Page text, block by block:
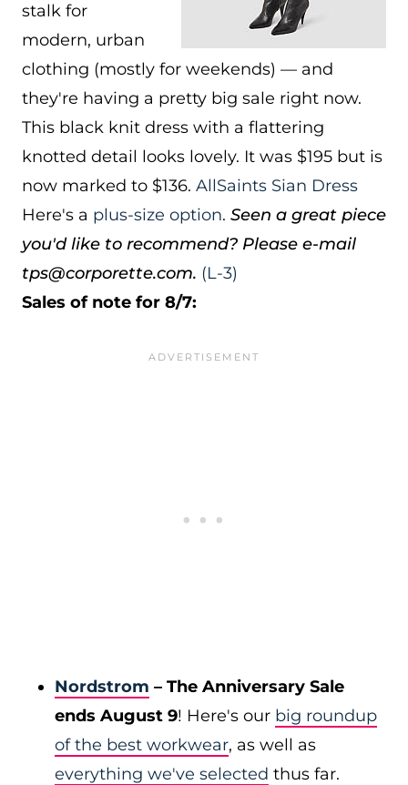
stalk for
modern, urban
clothing (mostly for weekends) — and
they're having a pretty big sale right now.
This black knit dress with a flattering
knotted detail looks lovely. It was $195 but is
now marked to $136. AllSaints Sian Dress
Here's a plus-size option. Seen a great piece
you'd like to recommend? Please e-mail
tps@corporette.com. (L-3)
Sales of note for 8/7:
Nordstrom – The Anniversary Sale
ends August 9! Here's our big roundup
of the best workwear, as well as
everything we've selected thus far.